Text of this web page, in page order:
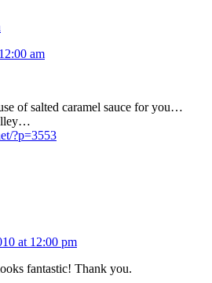
am
of salted caramel sauce for you…
?p=3553
at 12:00 pm
fantastic! Thank you.